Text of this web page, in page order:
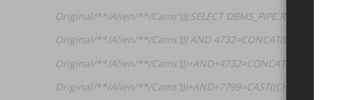
Original/**/Alien/**/Cams')));SELECT
Original/**/Alien/**/Cams'))) AND 4732=CONCAT(CHAR(113)
Original/**/Alien/**/
Original/**/Alien/**/